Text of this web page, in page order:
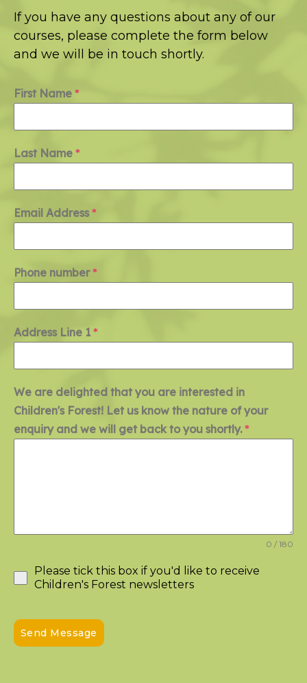
If you have any questions about any of our
courses, please complete the form below
and we will be in touch shortly.
First Name *
Last Name *
Email Address *
Phone number*
Address Line 1 *
We are delighted that you are interested in
Children's Forest! Let us know the nature of your
enquiry and we will get back to you shortly.*
0 / 180
Please tick this box if you'd like to receive
Children's Forest newsletters
Send Message